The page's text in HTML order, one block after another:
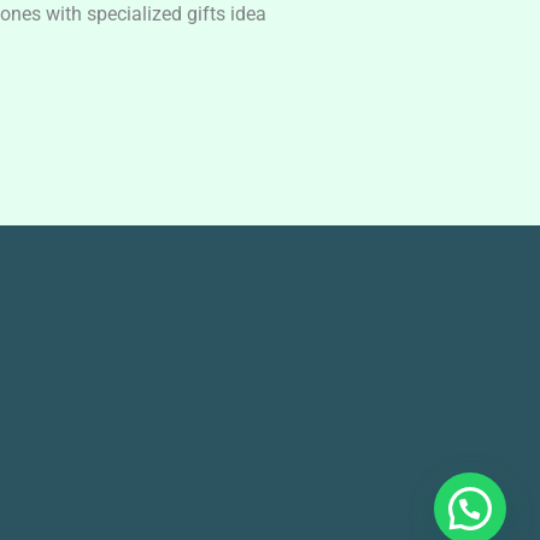
with specialized gifts idea